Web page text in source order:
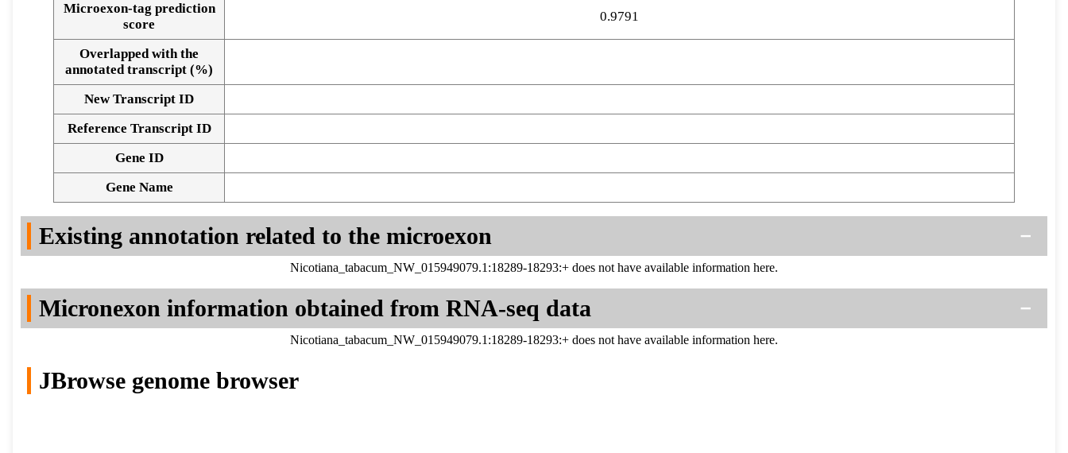
Alignment of exons
Microexon-tag prediction
score
0.9791
Overlapped with the
annotated transcript (%)
New Transcript ID
Reference Transcript ID
Gene ID
Gene Name
Existing annotation related to the microexon
Nicotiana_tabacum_NW_015949079.1:18289-18293:+ does not have available information here.
Micronexon information obtained from RNA-seq data
Nicotiana_tabacum_NW_015949079.1:18289-18293:+ does not have available information here.
JBrowse genome browser